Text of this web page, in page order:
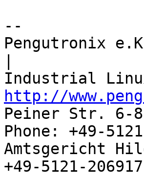
--
http://
Peiner Str. 6-
Phone: +49-
Amtsgericht
+49-5121-